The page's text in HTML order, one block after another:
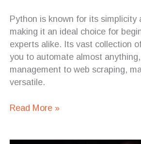
Python is known for its simplicity
making it an ideal choice for
experts alike. Its vast collection
you to automate almost
management to web scraping,
versatile.
Read More »